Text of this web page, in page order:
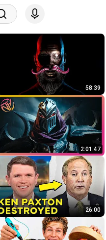
58:39
2:01:47
26:00